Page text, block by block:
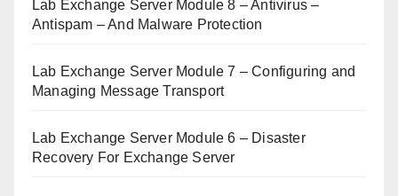
Lab Exchange Server Module 8 – Antivirus –
Antispam – And Malware Protection
Lab Exchange Server Module 7 – Configuring and
Managing Message Transport
Lab Exchange Server Module 6 – Disaster
Recovery For Exchange Server